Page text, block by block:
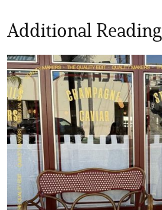
Additional Reading